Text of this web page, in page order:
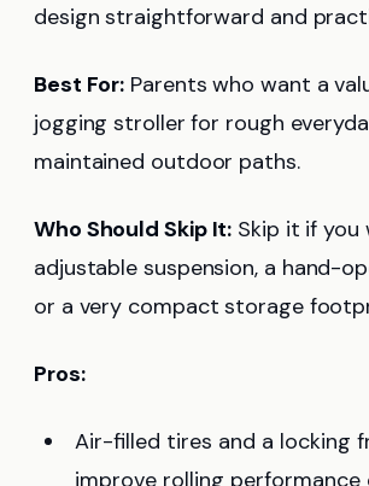
design straightforward and
Best For: Parents who want a
jogging stroller for rough
maintained outdoor paths.
Who Should Skip It: Skip it if you
adjustable suspension, a hand-
or a very compact storage
Pros:
Air-filled tires and a locking
improve rolling performance